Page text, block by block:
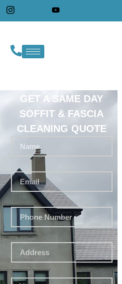
GET A SAME DAY
SOFFIT & FASCIA
CLEANING QUOTE